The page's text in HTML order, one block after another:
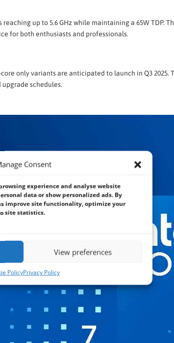
Consent
experience and analyse website
data or show personalized ads. By
improve site functionality, optimize your
site statistics.
View preferences
PolicyPrivacy Policy
up to 5.6 GHz while maintaining a 65W TDP.
for both enthusiasts and professionals.
only variants are anticipated to launch in Q3 2025.
schedules.